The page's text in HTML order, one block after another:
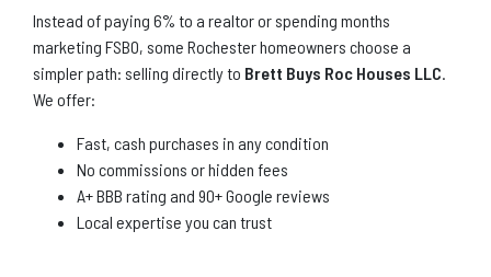
Instead of paying 6% to a realtor or spending months
marketing FSBO, some Rochester homeowners choose a
simpler path: selling directly to Brett Buys Roc Houses LLC
We offer:
Fast, cash purchases in any condition
No commissions or hidden fees
A+ BBB rating and 90+ Google reviews
Local expertise you can trust